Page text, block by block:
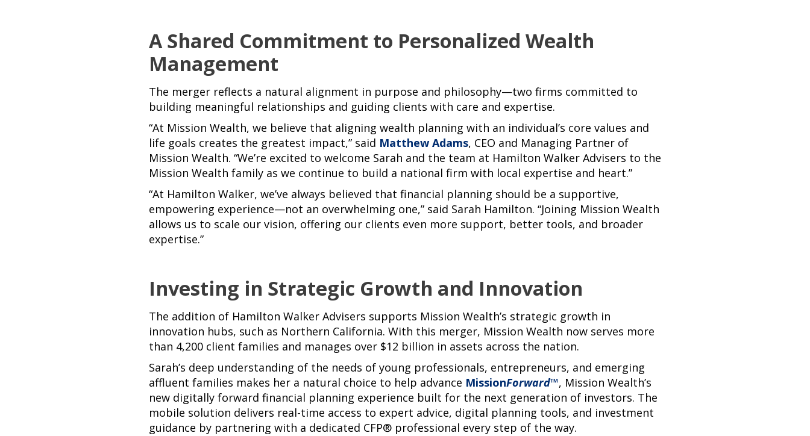
A Shared Commitment to Personalized Wealth
Management
The merger reflects a natural alignment in purpose and philosophy—two firms committed to
building meaningful relationships and guiding clients with care and expertise.
“At Mission Wealth, we believe that aligning wealth planning with an individual’s core values and
life goals creates the greatest impact,” said Matthew Adams, CEO and Managing Partner of
Mission Wealth. “We’re excited to welcome Sarah and the team at Hamilton Walker Advisers to the
Mission Wealth family as we continue to build a national firm with local expertise and heart.”
“At Hamilton Walker, we’ve always believed that financial planning should be a supportive,
empowering experience—not an overwhelming one,” said Sarah Hamilton. “Joining Mission Wealth
allows us to scale our vision, offering our clients even more support, better tools, and broader
expertise.”
Investing in Strategic Growth and Innovation
The addition of Hamilton Walker Advisers supports Mission Wealth’s strategic growth in
innovation hubs, such as Northern California. With this merger, Mission Wealth now serves more
than 4,200 client families and manages over $12 billion in assets across the nation.
Sarah’s deep understanding of the needs of young professionals, entrepreneurs, and emerging
affluent families makes her a natural choice to help advance MissionForward™, Mission Wealth’s
new digitally forward financial planning experience built for the next generation of investors. The
mobile solution delivers real-time access to expert advice, digital planning tools, and investment
guidance by partnering with a dedicated CFP® professional every step of the way.